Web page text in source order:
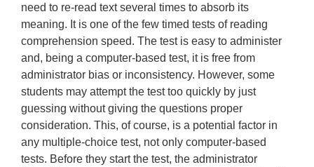
need to re-read text several times to absorb its
meaning. It is one of the few timed tests of reading
comprehension speed. The test is easy to administer
and, being a computer-based test, it is free from
administrator bias or inconsistency. However, some
students may attempt the test too quickly by just
guessing without giving the questions proper
consideration. This, of course, is a potential factor in
any multiple-choice test, not only computer-based
tests. Before they start the test, the administrator